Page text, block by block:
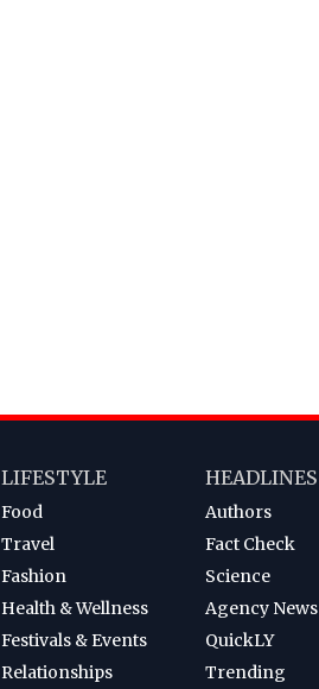
LIFESTYLE
Food
Travel
Fashion
Health & Wellness
Festivals & Events
Relationships
HEADLINES
Authors
Fact Check
Science
Agency News
QuickLY
Trending